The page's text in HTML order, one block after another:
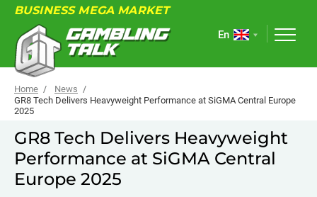
BUSINESS MEGA MARKET
ABOUT
FORUM
ARTICLES
En
Home
News
GR8 Tech Delivers Heavyweight Performance at SiGMA Central Europe
2025
GR8 Tech Delivers Heavyweight
Performance at SiGMA Central
Europe 2025